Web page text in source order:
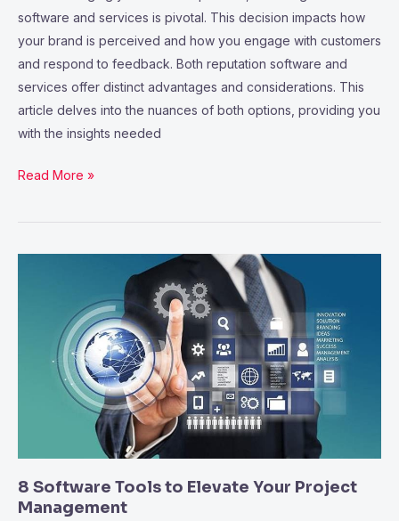
software and services is pivotal. This decision impacts how
your brand is perceived and how you engage with customers
and respond to feedback. Both reputation software and
services offer distinct advantages and considerations. This
article delves into the nuances of both options, providing you
with the insights needed
Read More »
8 Software Tools to Elevate Your Project
Management
Elevate